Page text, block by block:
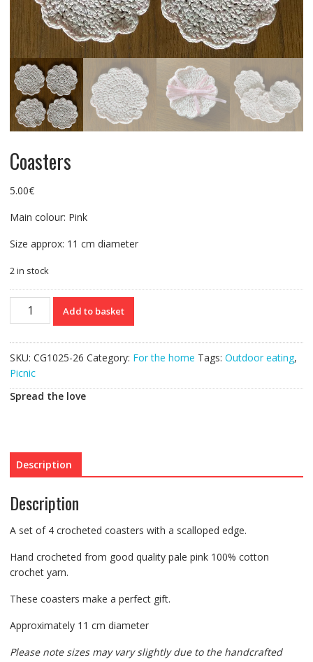
Coasters
5.00€
Main colour: Pink
Size approx: 11 cm diameter
2 in stock
Coasters
Add to basket
SKU: CG1025-26 Category: For the home Tags: Outdoor eating,
Picnic
Spread the love
Description
Description
A set of 4 crocheted coasters with a scalloped edge.
Hand crocheted from good quality pale pink 100% cotton
crochet yarn.
These coasters make a perfect gift.
Approximately 11 cm diameter
Please note sizes may vary slightly due to the handcrafted